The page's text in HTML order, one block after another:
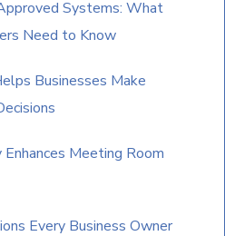
Systems: What
Need to Know
Businesses Make
Meeting Room
Every Business Owner